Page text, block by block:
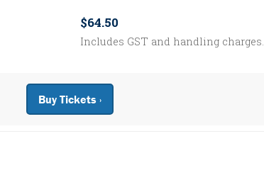
$64.50
Includes GST and handling charges.
Buy Tickets ›